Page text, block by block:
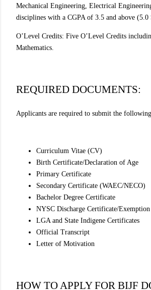
Mechanical Engineering, Electrical
disciplines with a CGPA of 3.5 and above (5.0
O’Level Credits: Five O’Level Credits
Mathematics.
REQUIRED DOCUMENTS:
Applicants are required to submit the
Curriculum Vitae (CV)
Birth Certificate/Declaration of Age
Primary Certificate
Secondary Certificate (WAEC/NECO)
Bachelor Degree Certificate
NYSC Discharge Certificate/
LGA and State Indigene Certificates
Official Transcript
Letter of Motivation
HOW TO APPLY FOR BIJF